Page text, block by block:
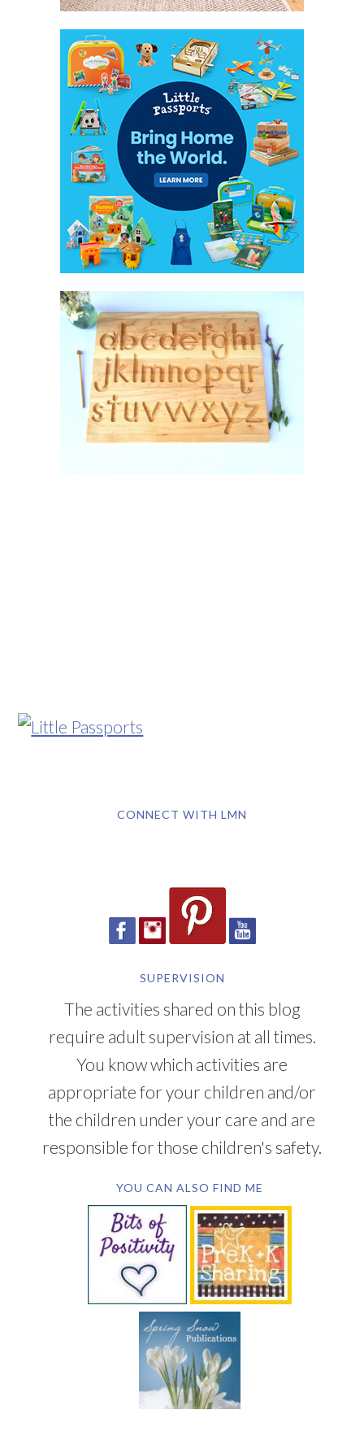
CONNECT WITH LMN
SUPERVISION
The activities shared on this blog
require adult supervision at all times.
You know which activities are
appropriate for your children and/or
the children under your care and are
responsible for those children's safety.
YOU CAN ALSO FIND ME